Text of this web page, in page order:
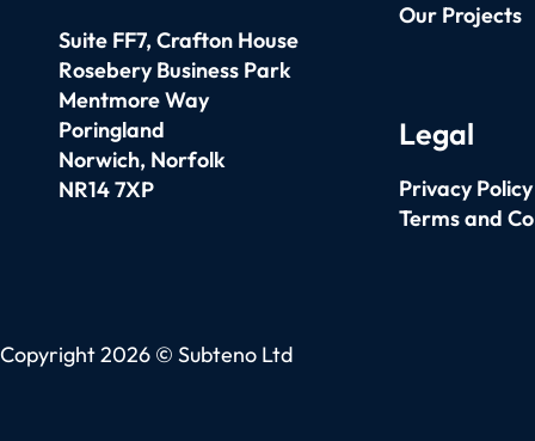
Suite FF7, Crafton House
Rosebery Business Park
Mentmore Way
Poringland
Norwich, Norfolk
NR14 7XP
Our Projects
Legal
Privacy Policy
Terms and
Copyright 2026 © Subteno Ltd